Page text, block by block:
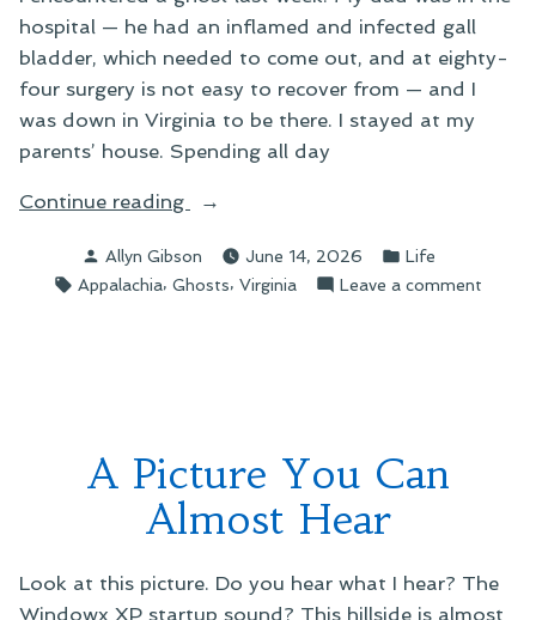
hospital — he had an inflamed and infected gall
bladder, which needed to come out, and at eighty-
four surgery is not easy to recover from — and I
was down in Virginia to be there. I stayed at my
parents’ house. Spending all day
Continue reading
“Ghost
Posted
by
Allyn Gibson June 14, 2026
Posted
in
Life
Tags:
Appalachia, Ghosts, Virginia Leave a comment
A Picture You Can
Almost Hear
Look at this picture. Do you hear what I hear? The
Windowx XP startup sound? This hillside is almost